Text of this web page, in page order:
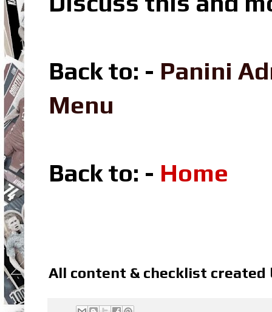
Back to: - Panini
Menu
Back to: - Home
All content & checklist created